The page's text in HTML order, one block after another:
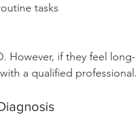
tasks
However, if they feel long-
a qualified professional.